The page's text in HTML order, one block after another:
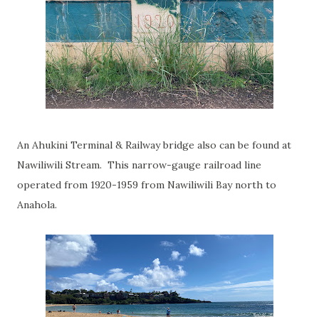
An Ahukini Terminal & Railway bridge also can be found at
Nawiliwili Stream. This narrow-gauge railroad line
operated from 1920-1959 from Nawiliwili Bay north to
Anahola.